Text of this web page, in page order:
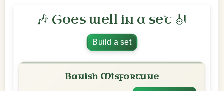
🎶 Goes well in a set 🎻
Build a set
Banish Misfortune